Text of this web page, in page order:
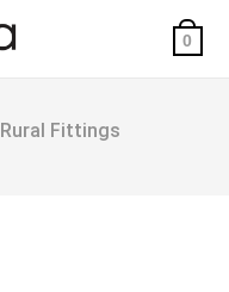
0
Rural Fittings